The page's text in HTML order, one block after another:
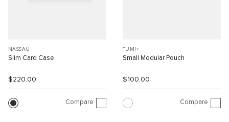
NASSAU
Slim Card Case
$220.00
Compare
TUMI+
Small Modular Pouch
$100.00
Compare